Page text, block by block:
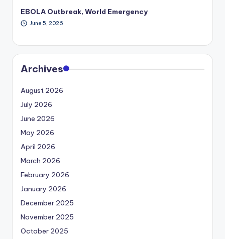
EBOLA Outbreak, World Emergency
June 5, 2026
Archives
August 2026
July 2026
June 2026
May 2026
April 2026
March 2026
February 2026
January 2026
December 2025
November 2025
October 2025